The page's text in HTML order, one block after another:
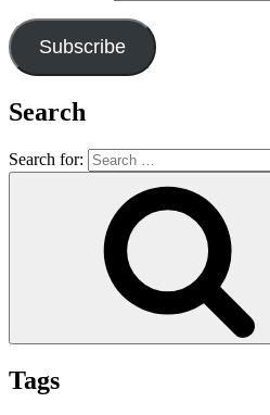
Subscribe
Search
Search for:
Tags